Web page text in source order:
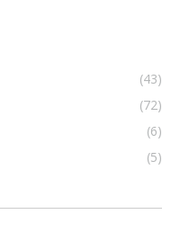
(43)
(72)
(6)
(5)